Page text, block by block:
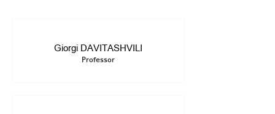
Giorgi DAVITASHVILI
Professor